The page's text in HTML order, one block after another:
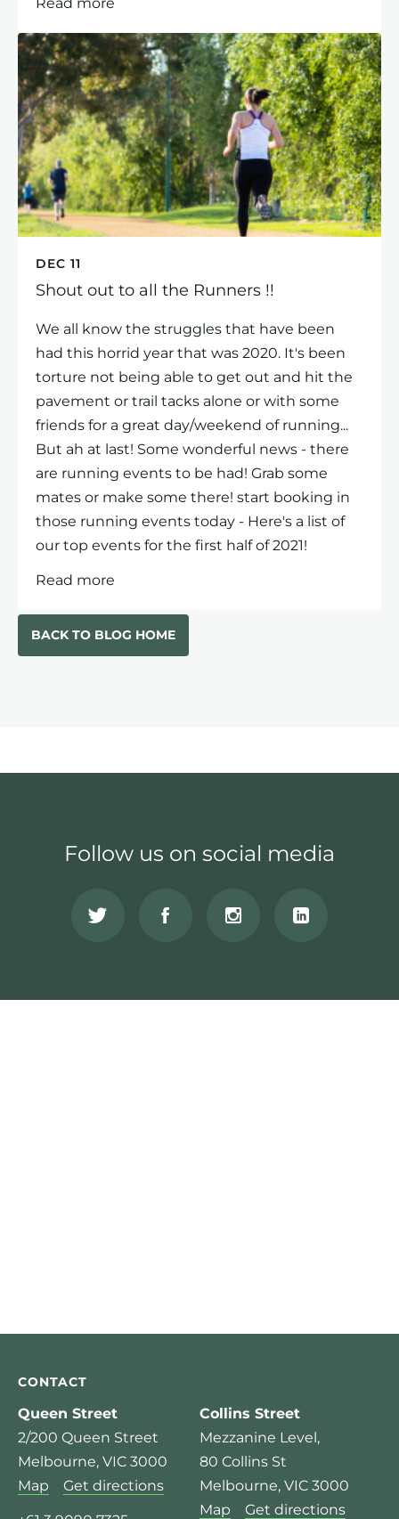
DEC 11
Shout out to all the Runners !!
We all know the struggles that have been
had this horrid year that was 2020. It's been
torture not being able to get out and hit the
pavement or trail tacks alone or with some
friends for a great day/weekend of running...
But ah at last! Some wonderful news - there
are running events to be had! Grab some
mates or make some there! start booking in
those running events today - Here's a list of
our top events for the first half of 2021!
Read more
BACK TO BLOG HOME
Follow us on social media
CONTACT
Queen Street
2/200 Queen Street
Melbourne, VIC 3000
Map
Get directions
Collins Street
Mezzanine Level,
80 Collins St
Melbourne, VIC 3000
Map
Get directions